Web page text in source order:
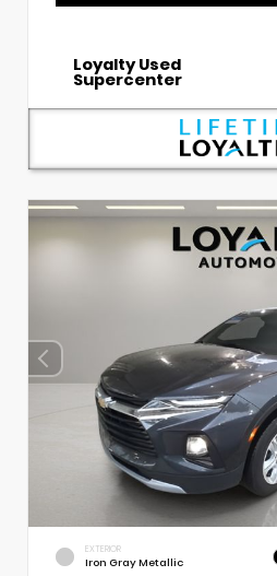
Loyalty Used
Supercenter
EXTERIOR
Iron Gray Metallic